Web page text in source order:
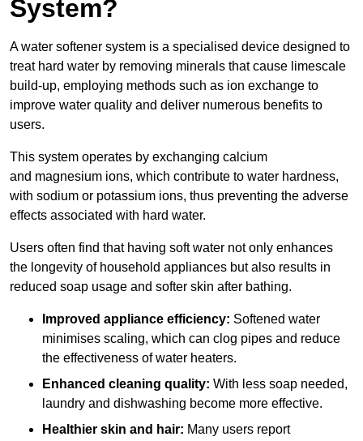
System?
A water softener system is a specialised device designed to
treat hard water by removing minerals that cause limescale
build-up, employing methods such as ion exchange to
improve water quality and deliver numerous benefits to
users.
This system operates by exchanging calcium
and magnesium ions, which contribute to water hardness,
with sodium or potassium ions, thus preventing the adverse
effects associated with hard water.
Users often find that having soft water not only enhances
the longevity of household appliances but also results in
reduced soap usage and softer skin after bathing.
Improved appliance efficiency: Softened water
minimises scaling, which can clog pipes and reduce
the effectiveness of water heaters.
Enhanced cleaning quality: With less soap needed,
laundry and dishwashing become more effective.
Healthier skin and hair: Many users report